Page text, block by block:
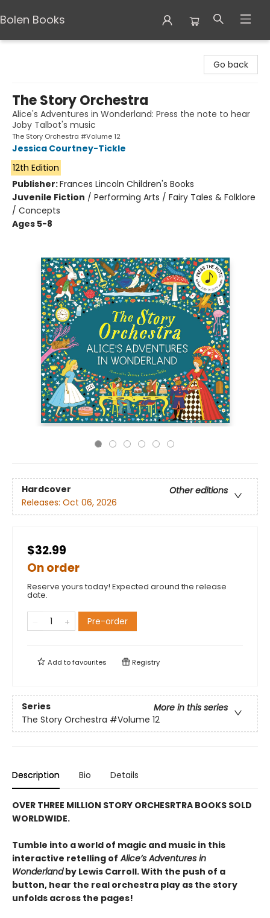
Bolen Books
Go back
The Story Orchestra
Alice's Adventures in Wonderland: Press the note to hear
Joby Talbot's music
The Story Orchestra #Volume 12
Jessica Courtney-Tickle
12th Edition
Publisher:Frances Lincoln Children's Books
Juvenile Fiction / Performing Arts / Fairy Tales & Folklore
/ Concepts
Ages 5-8
Hardcover
Other editions
Releases: Oct 06, 2026
$32.99
On order
Reserve yours today! Expected around the release
date.
Pre-order
Add tofavourites Registry
Series
More in this series
The Story Orchestra #Volume 12
Description Bio Details
OVER THREE MILLION STORY ORCHESRTRA BOOKS SOLD
WORLDWIDE.
Tumble into a world of magic and music in this
interactive retelling of Alice’s Adventures in
Wonderlandby Lewis Carroll. With the push of a
button, hear the real orchestra play as the story
unfolds across the pages!